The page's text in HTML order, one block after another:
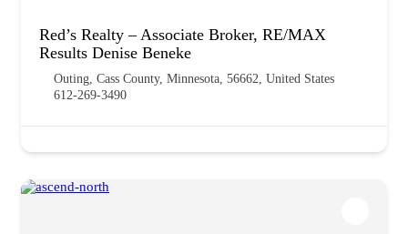
Red’s Realty – Associate Broker, RE/MAX
Results Denise Beneke
Outing, Cass County, Minnesota, 56662, United States
612-269-3490